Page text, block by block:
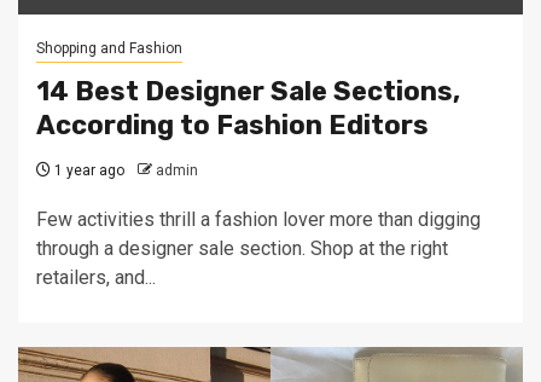
Shopping and Fashion
14 Best Designer Sale Sections,
According to Fashion Editors
1 year ago admin
Few activities thrill a fashion lover more than digging
through a designer sale section. Shop at the right
retailers, and...